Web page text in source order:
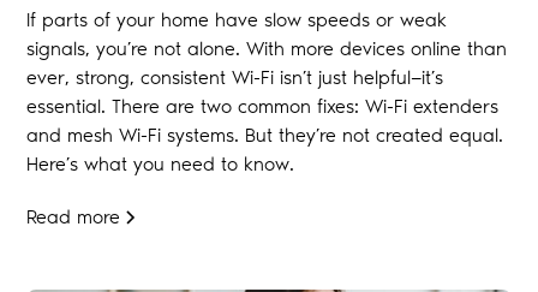
If parts of your home have slow speeds or weak
signals, you’re not alone. With more devices online than
ever, strong, consistent Wi-Fi isn’t just helpful—it’s
essential. There are two common fixes: Wi-Fi extenders
and mesh Wi-Fi systems. But they’re not created equal.
Here’s what you need to know.
Read more